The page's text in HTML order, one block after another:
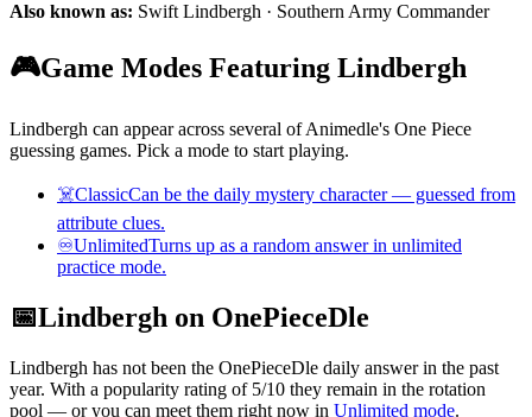
Also known as: Swift Lindbergh · Southern Army Commander
🎮Game Modes Featuring Lindbergh
Lindbergh can appear across several of Animedle's One Piece
guessing games. Pick a mode to start playing.
☠️ClassicCan be the daily mystery character — guessed from
attribute clues.
♾️UnlimitedTurns up as a random answer in unlimited
practice mode.
📅Lindbergh on OnePieceDle
Lindbergh has not been the OnePieceDle daily answer in the past
year. With a popularity rating of 5/10 they remain in the rotation
pool — or you can meet them right now in Unlimited mode.